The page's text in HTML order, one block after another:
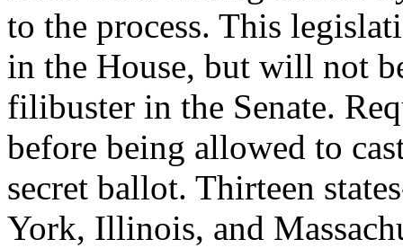
to the process. This
in the House, but will not
filibuster in the Senate.
before being allowed to
secret ballot. Thirteen
York, Illinois, and